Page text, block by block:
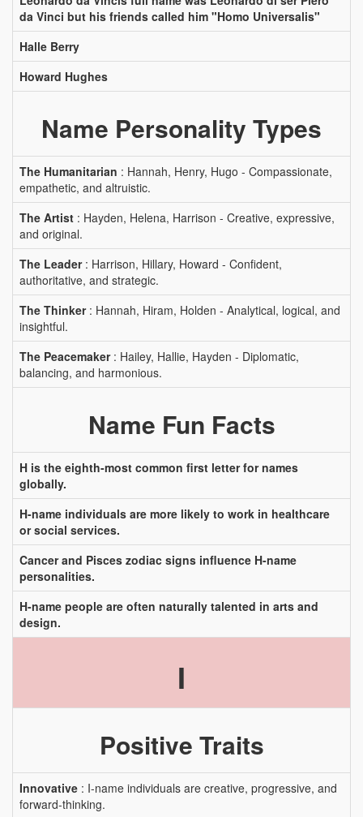
da Vinci but his friends called him "Homo Universalis"
Halle Berry
Howard Hughes
Name Personality Types
The Humanitarian : Hannah, Henry, Hugo - Compassionate,
empathetic, and altruistic.
The Artist : Hayden, Helena, Harrison - Creative, expressive,
and original.
The Leader: Harrison, Hillary, Howard - Confident,
authoritative, and strategic.
The Thinker: Hannah, Hiram, Holden - Analytical, logical, and
insightful.
The Peacemaker: Hailey, Hallie, Hayden - Diplomatic,
balancing, and harmonious.
Name Fun Facts
H is the eighth-most common first letter for names
globally.
H-name individuals are more likely to work in healthcare
or social services.
Cancer and Pisces zodiac signs influence H-name
personalities.
H-name people are often naturally talented in arts and
design.
I
Positive Traits
Innovative : I-name individuals are creative, progressive, and
forward-thinking.